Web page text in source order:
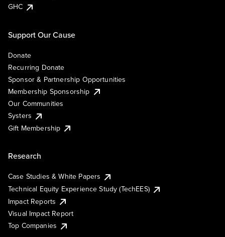
GHC
Support Our Cause
Donate
Recurring Donate
Sponsor & Partnership Opportunities
Membership Sponsorship
Our Communities
Systers
Gift Membership
Research
Case Studies & White Papers
Technical Equity Experience Study (TechEES)
Impact Reports
Visual Impact Report
Top Companies